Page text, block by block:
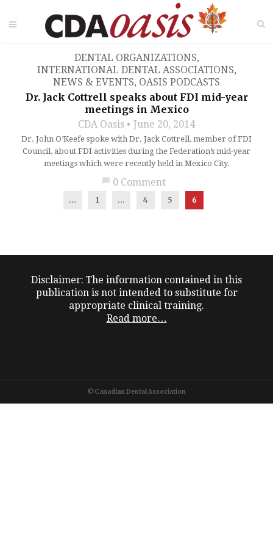
DENTAL ORGANIZATIONS,
INTERNATIONAL DENTAL ASSOCIATIONS,
NEWS & EVENTS, OASIS PODCASTS
Dr. Jack Cottrell speaks about FDI mid-year
meetings in Mexico
CDA Oasis June 20, 2014
Dr. John O’Keefe spoke with Dr. Jack Cottrell, member of FDI
Council, about FDI activities during the Federation’s mid-year
meetings which were recently held in Mexico City.
chat_bubble 0 Comment
... 1 … 4 5 6
Disclaimer: The information contained in this
publication is not intended to substitute for
appropriate clinical training.
Read more…
©Canadian Dental Association